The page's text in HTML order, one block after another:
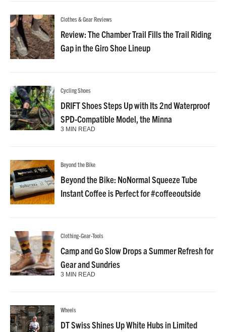
Clothes & Gear Reviews
Review: The Chamber Trail Fills the Trail Riding
Gap in the Giro Shoe Lineup
Cycling Shoes
DRIFT Shoes Steps Up with Its 2nd Waterproof
SPD-Compatible Model, the Minna
3 MIN READ
Beyond the Bike
Beyond the Bike: NoNormal Squeeze Tube
Instant Coffee is Perfect for #coffeeoutside
Clothing-Gear-Tools
Camp and Go Slow Drops a Summer Refresh for
Gear and Sundries
3 MIN READ
Wheels
DT Swiss Shines Up White Hubs in Limited